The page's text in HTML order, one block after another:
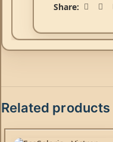
Share:
Related products